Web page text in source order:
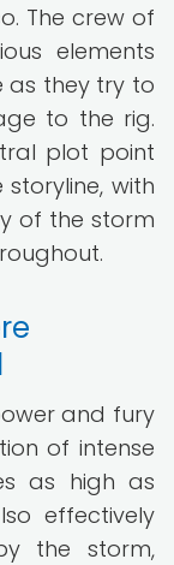
The crew of
elements
as they try to
to the rig.
plot point
with
of the storm
and fury
of intense
as high as
effectively
the storm,